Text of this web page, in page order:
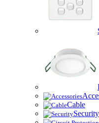
Cable
Security